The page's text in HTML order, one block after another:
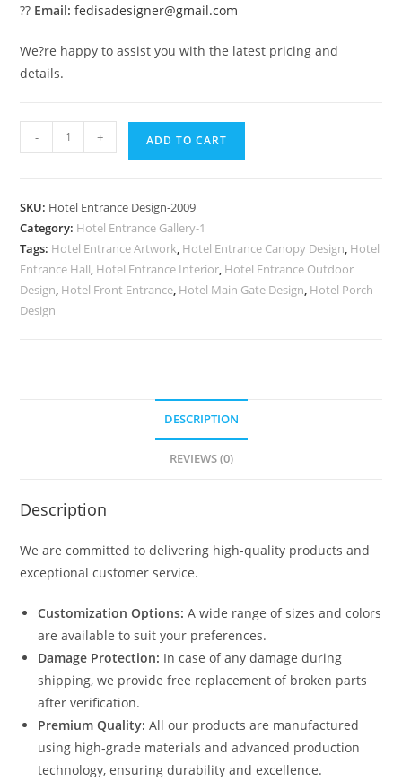
?? Email: fedisadesigner@gmail.com
We?re happy to assist you with the latest pricing and
details.
Hotel
2009
quantity
- + ADD TO CART
SKU: Hotel Entrance Design-2009
Category: Hotel Entrance Gallery-1
Tags: Hotel Entrance Artwork, Hotel Entrance Canopy Design, Hotel
Entrance Hall, Hotel Entrance Interior, Hotel Entrance Outdoor
Design, Hotel Front Entrance, Hotel Main Gate Design, Hotel Porch
Design
DESCRIPTION
REVIEWS (0)
Description
We are committed to delivering high-quality products and
exceptional customer service.
Customization Options: A wide range of sizes and colors
are available to suit your preferences.
Damage Protection: In case of any damage during
shipping, we provide free replacement of broken parts
after verification.
Premium Quality: All our products are manufactured
using high-grade materials and advanced production
technology, ensuring durability and excellence.